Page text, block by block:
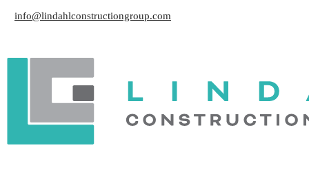
info@lindahlconstructiongroup.com